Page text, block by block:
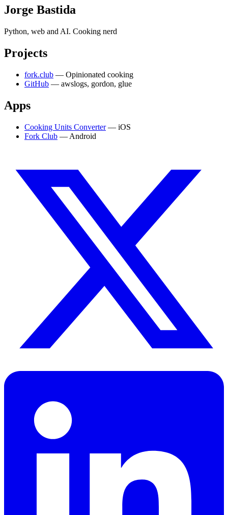
Jorge Bastida
Python, web and AI. Cooking nerd
Projects
fork.club — Opinionated cooking
GitHub — awslogs, gordon, glue
Apps
Cooking Units Converter — iOS
Fork Club — Android